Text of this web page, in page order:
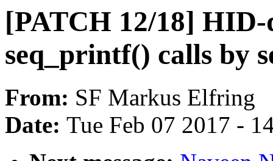
[PATCH 12/18] HID-
seq_printf() calls by
From: SF Markus Elfring
Date: Tue Feb 07 2017 -